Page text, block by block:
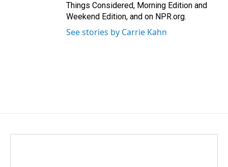
Things Considered, Morning Edition and
Weekend Edition, and on NPR.org.
See stories by Carrie Kahn